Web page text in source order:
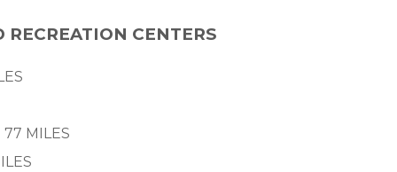
CENTERS
MILES